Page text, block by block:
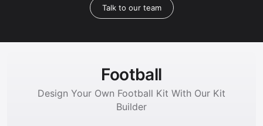
Talk to our team
Football
Design Your Own Football Kit With Our Kit
Builder